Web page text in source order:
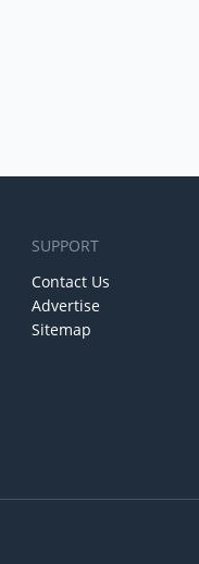
SUPPORT
Contact Us
Advertise
Sitemap